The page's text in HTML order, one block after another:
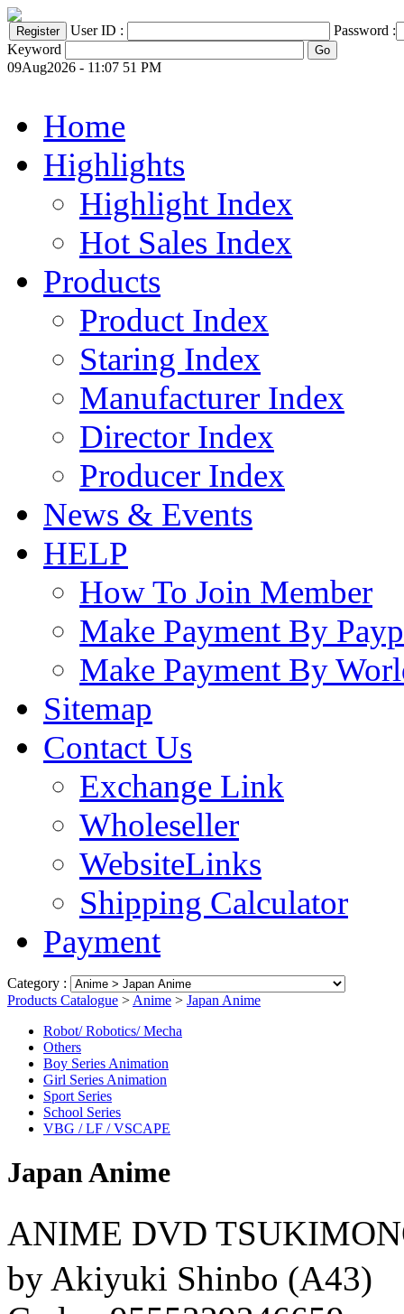
User ID :
Password :
Keyword
09Aug2026 - 11:07 51 PM
Home
Highlights
Highlight Index
Hot Sales Index
Products
Product Index
Staring Index
Manufacturer Index
Director Index
Producer Index
News & Events
HELP
How To Join Member
Make Payment By
Make Payment By
Sitemap
Contact Us
Exchange Link
Wholeseller
WebsiteLinks
Shipping Calculator
Payment
Category :
Products Catalogue > Anime > Japan Anime
Robot/ Robotics/ Mecha
Others
Boy Series Animation
Girl Series Animation
Sport Series
School Series
VBG / LF / VSCAPE
Japan Anime
ANIME DVD
by Akiyuki Shinbo (A43)